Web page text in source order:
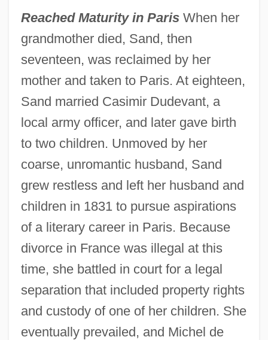
Reached Maturity in ParisWhen her
grandmother died, Sand, then
seventeen, was reclaimed by her
mother and taken to Paris. At eighteen,
Sand married Casimir Dudevant, a
local army officer, and later gave birth
to two children. Unmoved by her
coarse, unromantic husband, Sand
grew restless and left her husband and
children in 1831 to pursue aspirations
of a literary career in Paris. Because
divorce in France was illegal at this
time, she battled in court for a legal
separation that included property rights
and custody of one of her children. She
eventually prevailed, and Michel de